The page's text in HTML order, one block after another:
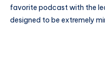
favorite podcast with the
designed to be extremely